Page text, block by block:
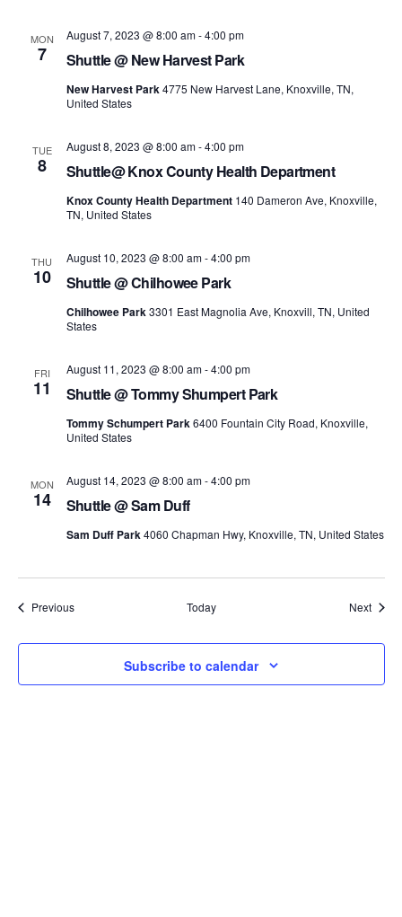
MON
7 Shuttle @ New Harvest Park
August 7, 2023 @ 8:00 am-4:00 pm
New Harvest Park4775 New Harvest Lane, Knoxville, TN,
United States
TUE
8 Shuttle@ Knox County Health Department
August 8, 2023 @ 8:00 am-4:00 pm
Knox County Health Department 140 Dameron Ave, Knoxville,
TN, United States
THU
10 Shuttle @ Chilhowee Park
August 10, 2023 @ 8:00 am-4:00 pm
Chilhowee Park3301 East Magnolia Ave, Knoxvill, TN, United
States
FRI
11 Shuttle @ Tommy Shumpert Park
August 11, 2023 @ 8:00 am-4:00 pm
Tommy Schumpert Park6400 Fountain City Road, Knoxville,
United States
MON
14 Shuttle @ Sam Duff
August 14, 2023 @ 8:00 am-4:00 pm
Sam Duff Park4060 Chapman Hwy, Knoxville, TN, United States
PreviousEvents Today Next
Subscribe to calendar